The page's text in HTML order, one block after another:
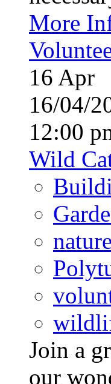
More
16 Apr
16/04/
12:00
Wild
Join a
our